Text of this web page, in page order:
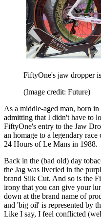
FiftyOne's jaw dropper
(Image credit: Future)
As a middle-aged man, born
admitting that I didn't have to
FiftyOne's entry to the Jaw
an homage to a legendary race
24 Hours of Le Mans in 1988.
Back in the (bad old) day
the Jag was liveried in the
brand Silk Cut. And so is the
irony that you can give your
down at the brand name of
and 'big oil' is represented by
Like I say, I feel conflicted